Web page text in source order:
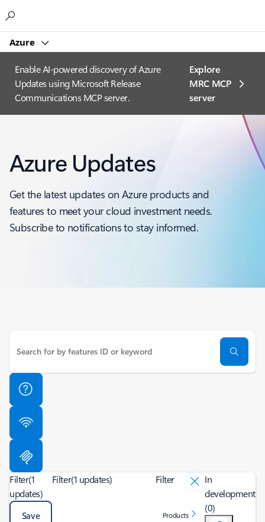
Azure
Enable AI-powered discovery of Azure
Updates using Microsoft Release
Communications MCP server.
Explore
MRC MCP
server​
Azure Updates
Get the latest updates on Azure products and
features to meet your cloud investment needs.
Subscribe to notifications to stay informed.
Filter(1
updates)
Save
Filter(1 updates) Filter
Products
In
development
(0)